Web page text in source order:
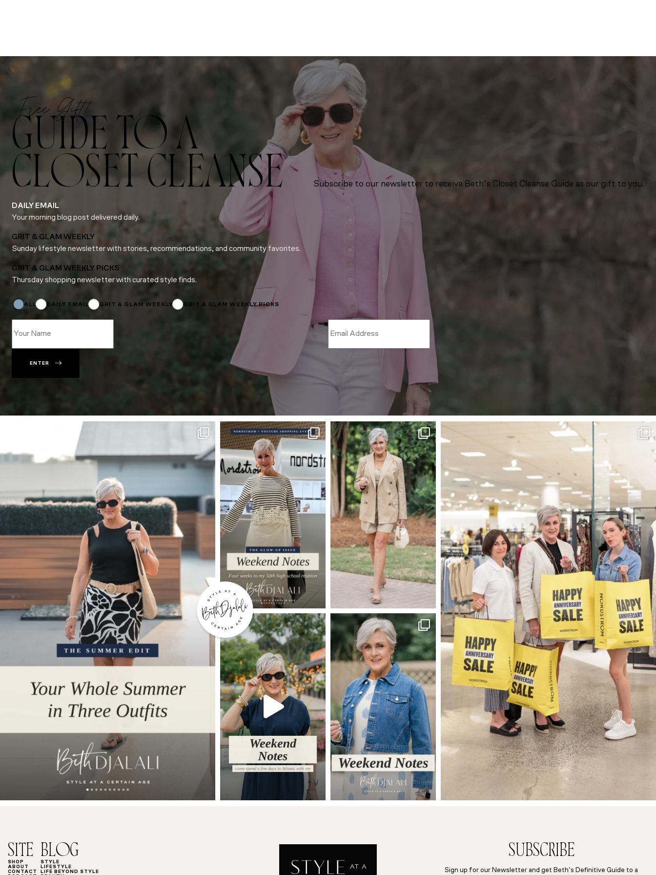
Free Gift!
GUIDE TO A
CLOSET CLEANSE
Subscribe to our newsletter to receive Beth’s Closet Cleanse Guide as our gift to you.
DAILY EMAIL
Your morning blog post delivered daily.
GRIT & GLAM WEEKLY
Sunday lifestyle newsletter with stories, recommendations, and community favorites.
GRIT & GLAM WEEKLY PICKS
Thursday shopping newsletter with curated style finds.
ALL DAILY EMAIL GRIT & GLAM WEEKLY GRIT & GLAM WEEKLY PICKS
Email
ENTER
SITE
SHOP
ABOUT
CONTACT
BLOG
STYLE
LIFESTYLE
LIFE BEYOND STYLE
SUBSCRIBE
Sign up for our Newsletter and get Beth’s Definitive Guide to a